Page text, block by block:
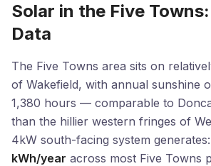
Solar in the Five
Data
The Five Towns area sits on
of Wakefield, with annual sunshine
1,380 hours — comparable to
than the hillier western fringes of
4kW south-facing system
kWh/year across most Five Towns